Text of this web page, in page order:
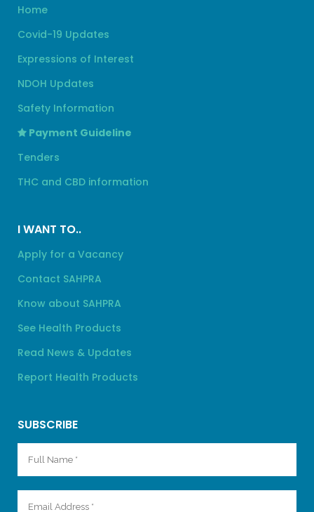
Home
Covid-19 Updates
Expressions of Interest
NDOH Updates
Safety Information
Payment Guideline
Tenders
THC and CBD information
I WANT TO..
Apply for a Vacancy
Contact SAHPRA
Know about SAHPRA
See Health Products
Read News & Updates
Report Health Products
SUBSCRIBE